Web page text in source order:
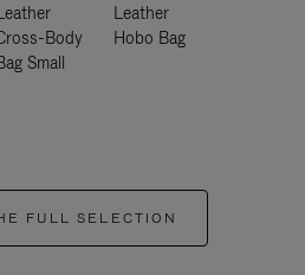
Body
Small
Leather
Hobo Bag
FULL SELECTION